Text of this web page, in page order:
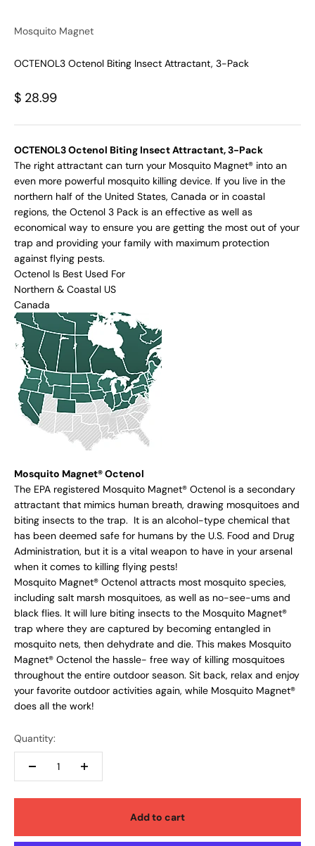
Mosquito Magnet
OCTENOL3 Octenol Biting Insect Attractant, 3-Pack
Sale price
$ 28.99
OCTENOL3 Octenol Biting Insect Attractant, 3-Pack
The right attractant can turn your Mosquito Magnet® into an
even more powerful mosquito killing device. If you live in the
northern half of the United States, Canada or in coastal
regions, the Octenol 3 Pack is an effective as well as
economical way to ensure you are getting the most out of your
trap and providing your family with maximum protection
against flying pests.
Octenol Is Best Used For
Northern & Coastal US
Canada
Mosquito Magnet® Octenol
The EPA registered Mosquito Magnet® Octenol is a secondary
attractant that mimics human breath, drawing mosquitoes and
biting insects to the trap. It is an alcohol-type chemical that
has been deemed safe for humans by the U.S. Food and Drug
Administration, but it is a vital weapon to have in your arsenal
when it comes to killing flying pests!
Mosquito Magnet® Octenol attracts most mosquito species,
including salt marsh mosquitoes, as well as no-see-ums and
black flies. It will lure biting insects to the Mosquito Magnet®
trap where they are captured by becoming entangled in
mosquito nets, then dehydrate and die. This makes Mosquito
Magnet® Octenol the hassle- free way of killing mosquitoes
throughout the entire outdoor season. Sit back, relax and enjoy
your favorite outdoor activities again, while Mosquito Magnet®
does all the work!
Quantity:
Add to cart